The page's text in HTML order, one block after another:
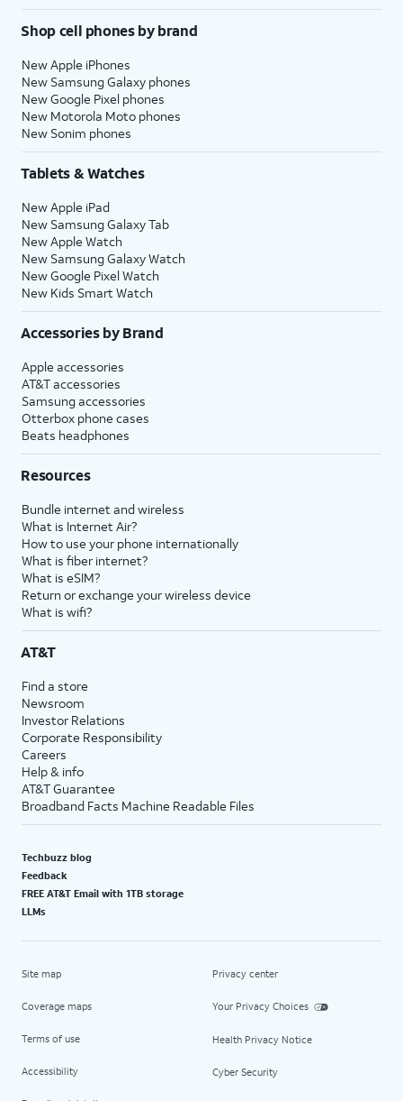
Shop cell phones by brand
New Apple iPhones
New Samsung Galaxy phones
New Google Pixel phones
New Motorola Moto phones
New Sonim phones
Tablets & Watches
New Apple iPad
New Samsung Galaxy Tab
New Apple Watch
New Samsung Galaxy Watch
New Google Pixel Watch
New Kids Smart Watch
Accessories by Brand
Apple accessories
AT&T accessories
Samsung accessories
Otterbox phone cases
Beats headphones
Resources
Bundle internet and wireless
What is Internet Air?
How to use your phone internationally
What is fiber internet?
What is eSIM?
Return or exchange your wireless device
What is wifi?
AT&T
Find a store
Newsroom
Investor Relations
Corporate Responsibility
Careers
Help & info
AT&T Guarantee
Broadband Facts Machine Readable Files
Techbuzz blog
Feedback
FREE AT&T Email with 1TB storage
LLMs
Site map
Coverage maps
Terms of use
Accessibility
Privacy center
Your Privacy Choices
Health Privacy Notice
Cyber Security